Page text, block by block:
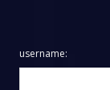
username: